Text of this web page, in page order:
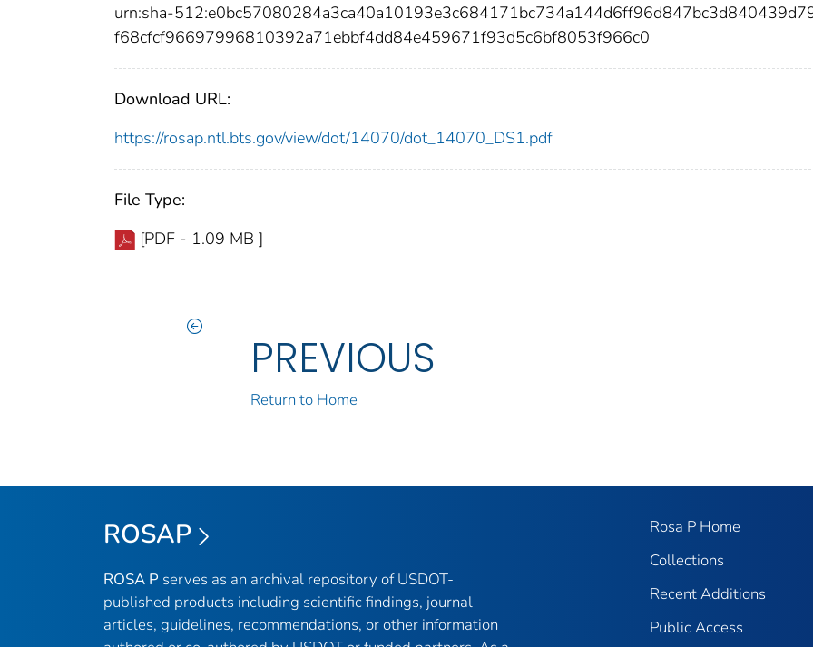
urn:sha-
f68cfcf96697996810392a71ebbf4dd84e459671f93d5c6bf8053f966c0
Download URL:
https://rosap.ntl.bts.gov/view/dot/14070/dot_14070_DS1.pdf
File Type:
[PDF - 1.09 MB ]
PREVIOUS
Return to Home
ROSAP
ROSA P serves as an archival repository of USDOT-
published products including scientific findings, journal
articles, guidelines, recommendations, or other information
Rosa P Home
Collections
Recent Additions
Public Access